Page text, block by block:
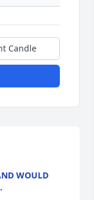
Candle
WOULD